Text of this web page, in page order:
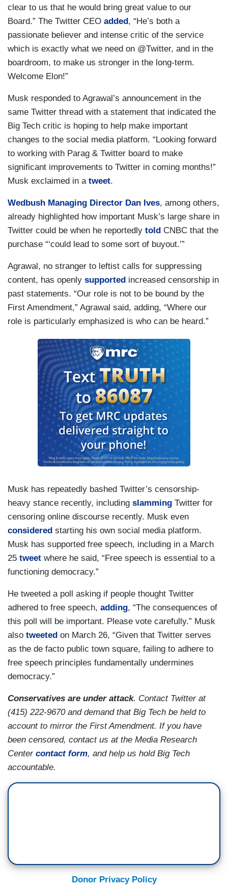
clear to us that he would bring great value to our
Board.” The Twitter CEO added, “He’s both a
passionate believer and intense critic of the service
which is exactly what we need on @Twitter, and in the
boardroom, to make us stronger in the long-term.
Welcome Elon!”
Musk responded to Agrawal’s announcement in the
same Twitter thread with a statement that indicated the
Big Tech critic is hoping to help make important
changes to the social media platform. “Looking forward
to working with Parag & Twitter board to make
significant improvements to Twitter in coming months!”
Musk exclaimed in a tweet.
Wedbush Managing Director Dan Ives, among others,
already highlighted how important Musk’s large share in
Twitter could be when he reportedly told CNBC that the
purchase “‘could lead to some sort of buyout.’”
Agrawal, no stranger to leftist calls for suppressing
content, has openly supported increased censorship in
past statements. “Our role is not to be bound by the
First Amendment,” Agrawal said, adding, “Where our
role is particularly emphasized is who can be heard.”
Musk has repeatedly bashed Twitter’s censorship-
heavy stance recently, including slamming Twitter for
censoring online discourse recently. Musk even
considered starting his own social media platform.
Musk has supported free speech, including in a March
25 tweet where he said, “Free speech is essential to a
functioning democracy.”
He tweeted a poll asking if people thought Twitter
adhered to free speech, adding, “The consequences of
this poll will be important. Please vote carefully.” Musk
also tweeted on March 26, “Given that Twitter serves
as the de facto public town square, failing to adhere to
free speech principles fundamentally undermines
democracy.”
Conservatives are under attack. Contact Twitter at
(415) 222-9670 and demand that Big Tech be held to
account to mirror the First Amendment. If you have
been censored, contact us at the Media Research
Center contact form, and help us hold Big Tech
accountable.
Donor Privacy Policy